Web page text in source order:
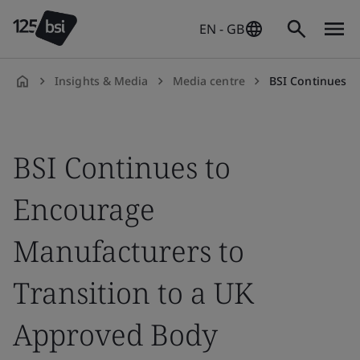
EN - GB
Insights & Media Media centre BSI Continues to Encourage Manufacturers
BSI Continues to
Encourage
Manufacturers to
Transition to a UK
Approved Body